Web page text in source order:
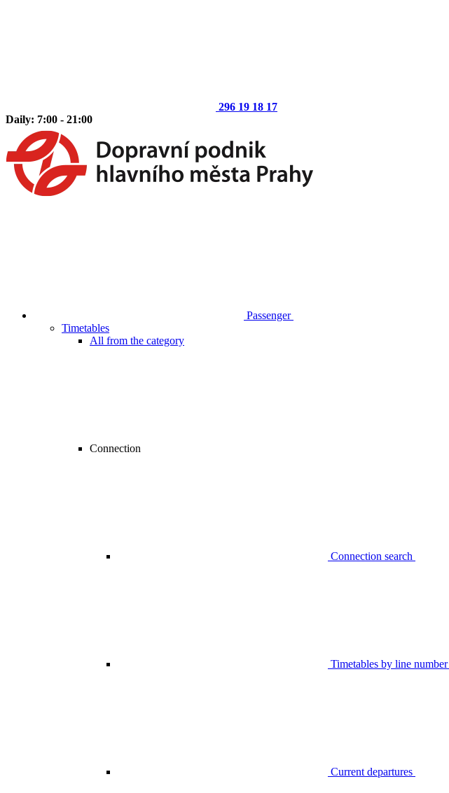
296 19 18 17
Daily: 7:00 - 21:00
Passenger
Timetables
All from the category
Connection
Connection search
Timetables by line number
Current departures